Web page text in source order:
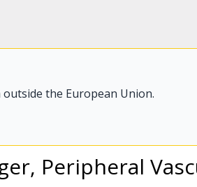
the European Union.
, Peripheral